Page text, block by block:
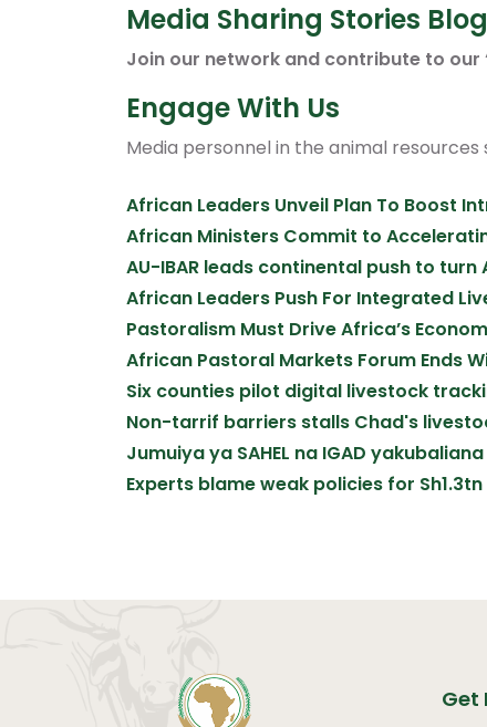
Media Sharing Stories Blog
Join our network and contribute to our
Engage With Us
Media personnel in the animal
African Leaders Unveil Plan To Boost
African Ministers Commit to
AU-IBAR leads continental push to
African Leaders Push For Integrated
Pastoralism Must Drive Africa’s
African Pastoral Markets Forum Ends
Six counties pilot digital livestock
Non-tarrif barriers stalls Chad's
Jumuiya ya SAHEL na IGAD
Experts blame weak policies for
Get